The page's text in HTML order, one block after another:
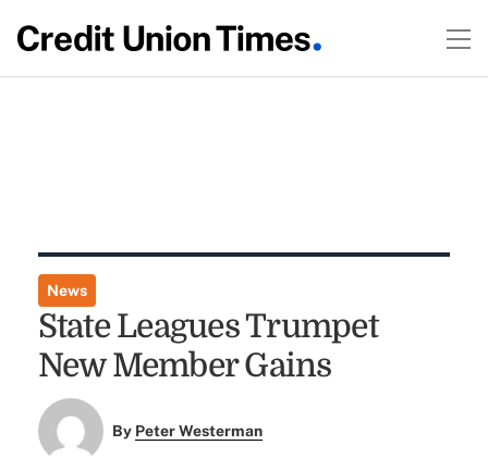
News
State Leagues Trumpet
New Member Gains
By Peter Westerman